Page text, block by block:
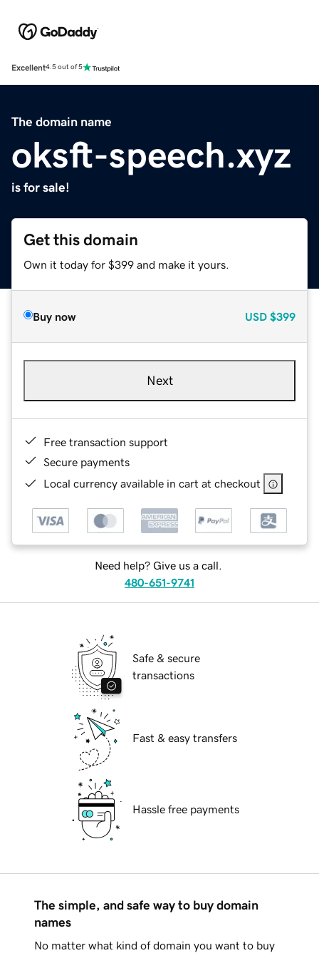
Excellent4.5 out of 5
The domain name
oksft-speech.xyz
is for sale!
Get this domain
Own it today for $399 and make it yours.
Buy now USD $399
Next
Free transaction support
Secure payments
Local currency available in cart at checkout
Need help? Give us a call.
480-651-9741
Safe & secure
transactions
Fast & easy transfers
Hassle free payments
The simple, and safe way to buy domain
names
No matter what kind of domain you want to buy